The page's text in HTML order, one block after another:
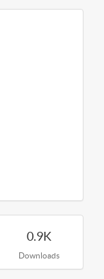
0.9K
Downloads